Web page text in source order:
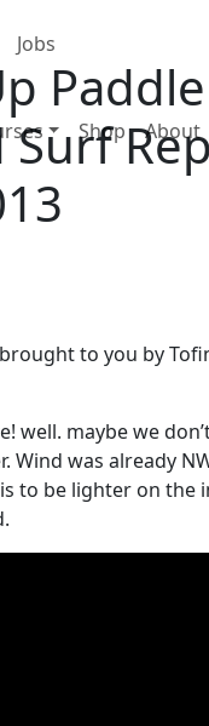
Jobs
Shop About
to you by
well. maybe we
Wind was already
to be lighter on